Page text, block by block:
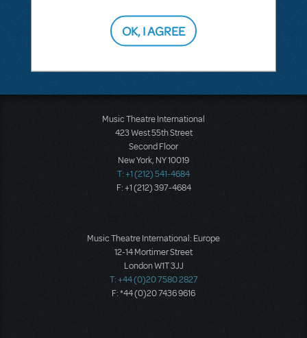
1 ANSWER
Music Theatre International
423 West 55th Street
Second Floor
New York, NY 10019
T: +1 (212) 541-4684
F: +1 (212) 397-4684
Music Theatre International: Europe
12-14 Mortimer Street
London W1T 3JJ
T: +44 (0)20 7580 2827
F: *44 (0)20 7436 9616
OK, I AGREE